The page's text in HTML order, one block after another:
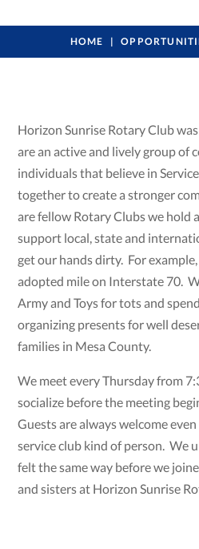
HOME
Horizon Sunrise Rotary Club
are an active and lively group of
individuals that believe in
together to create a stronger
are fellow Rotary Clubs we hold
support local, state and
get our hands dirty. For
adopted mile on Interstate 70.
Army and Toys for tots and
organizing presents for well
families in Mesa County.
We meet every Thursday from
socialize before the meeting
Guests are always welcome
service club kind of person. We
felt the same way before we
and sisters at Horizon Sunrise